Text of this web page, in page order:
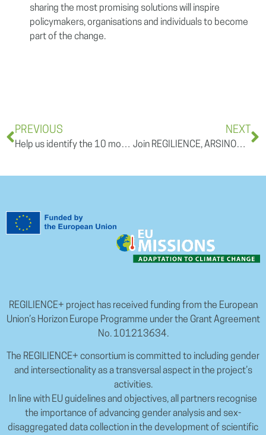
sharing the most promising solutions will inspire
policymakers, organisations and individuals to become
part of the change.
PREVIOUS
Help us identify the 10 most vulnerable regions to climate change in Europe
NEXT
Join REGILIENCE, ARSINOE, Climate Impetus and TransformAR for the 9th European Urban Resilience Forum!
REGILIENCE+ project has received funding from the European
Union’s Horizon Europe Programme under the Grant Agreement
No. 101213634.
The REGILIENCE+ consortium is committed to including gender
and intersectionality as a transversal aspect in the project’s
activities.
In line with EU guidelines and objectives, all partners recognise
the importance of advancing gender analysis and sex-
disaggregated data collection in the development of scientific